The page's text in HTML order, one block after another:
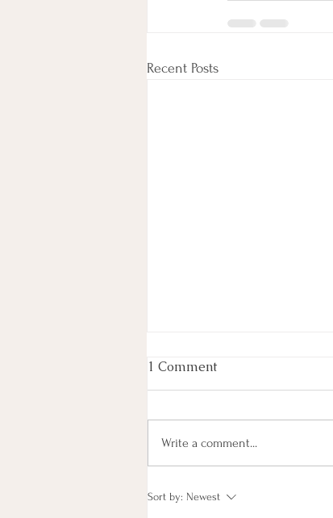
Recent Posts
What’s special about us…
1 Comment
Write a comment...
Sort by: Newest